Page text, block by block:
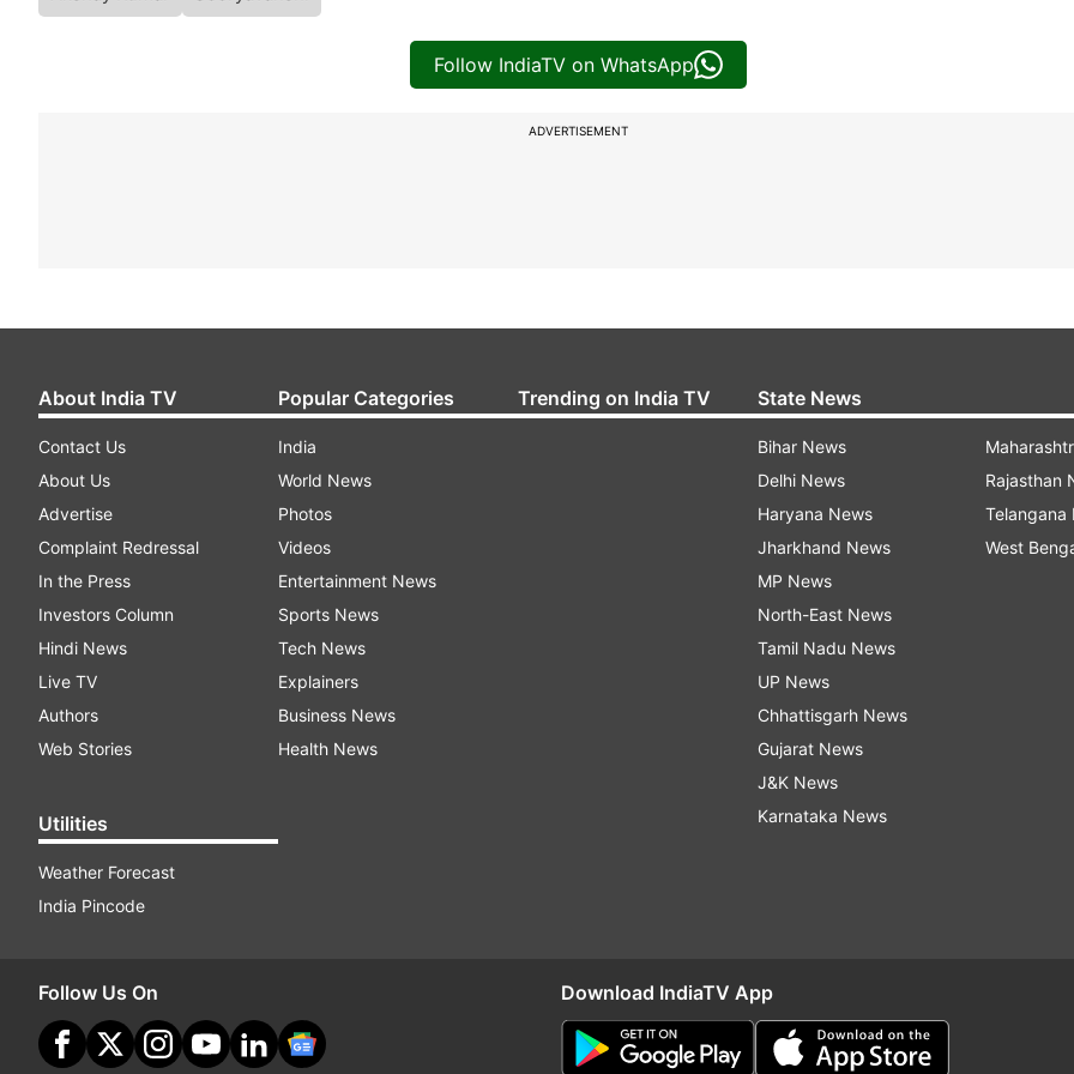
Follow IndiaTV on WhatsApp
ADVERTISEMENT
About India TV
Contact Us
About Us
Advertise
Complaint Redressal
In the Press
Investors Column
Hindi News
Live TV
Authors
Web Stories
Utilities
Weather Forecast
India Pincode
Popular Categories
India
World News
Photos
Videos
Entertainment News
Sports News
Tech News
Explainers
Business News
Health News
Trending on India TV State News
Bihar News
Delhi News
Haryana News
Jharkhand News
MP News
North-East News
Tamil Nadu News
UP News
Chhattisgarh News
Gujarat News
J&K News
Karnataka News
Rajasthan
Telangana
West
Follow Us On Download IndiaTV App